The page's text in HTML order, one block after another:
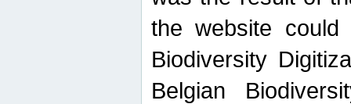
the website
Biodiversity
Belgian